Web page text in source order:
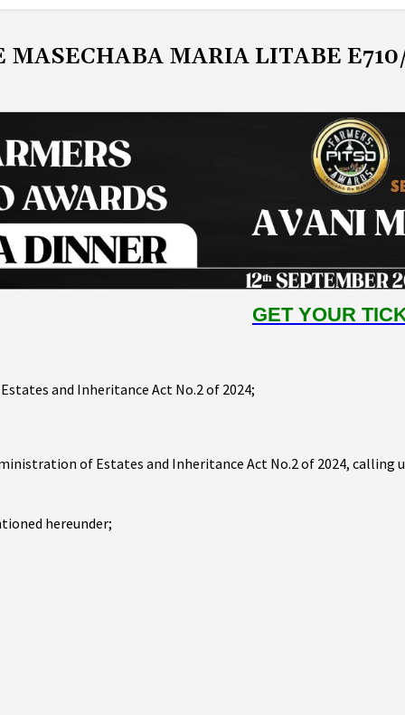
MASECHABA MARIA LITABE
GET YOUR
and Inheritance Act No.2 of 2024;
of Estates and Inheritance Act No.2 of 2024,
hereunder;